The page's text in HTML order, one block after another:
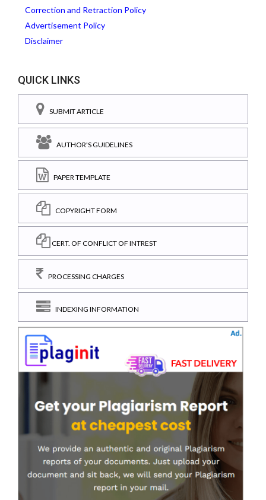
Correction and Retraction Policy
Advertisement Policy
Disclaimer
QUICK LINKS
SUBMIT ARTICLE
AUTHOR'S GUIDELINES
PAPER TEMPLATE
COPYRIGHT FORM
CERT. OF CONFLICT OF INTREST
PROCESSING CHARGES
INDEXING INFORMATION